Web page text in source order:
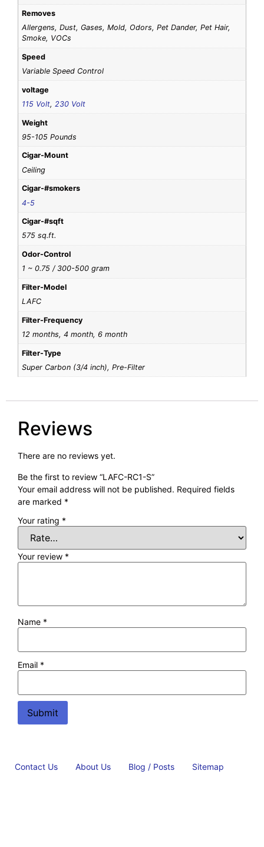
Removes
Allergens, Dust, Gases, Mold, Odors, Pet Dander, Pet Hair,
Smoke, VOCs
Speed
Variable Speed Control
voltage
115 Volt, 230 Volt
Weight
95-105 Pounds
Cigar-Mount
Ceiling
Cigar-#smokers
4-5
Cigar-#sqft
575 sq.ft.
Odor-Control
1 ~ 0.75 / 300-500 gram
Filter-Model
LAFC
Filter-Frequency
12 months, 4 month, 6 month
Filter-Type
Super Carbon (3/4 inch), Pre-Filter
Reviews
There are no reviews yet.
Be the first to review “LAFC-RC1-S”
Your email address will not be published. Required fields
are marked *
Your rating *
Your review *
Name *
Email *
Contact Us About Us Blog / Posts Sitemap